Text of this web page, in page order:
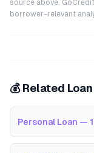
source above.
borrower-relevant
💰 Related
Personal Loan —